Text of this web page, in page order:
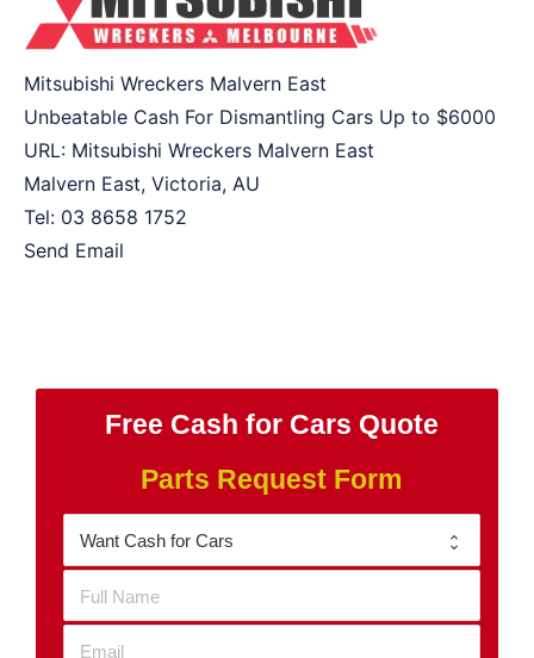
Mitsubishi Wreckers Malvern East
Unbeatable Cash For Dismantling Cars Up to $6000
URL: Mitsubishi Wreckers Malvern East
Malvern East, Victoria, AU
Tel: 03 8658 1752
Send Email
Free Cash for Cars Quote
Parts Request Form